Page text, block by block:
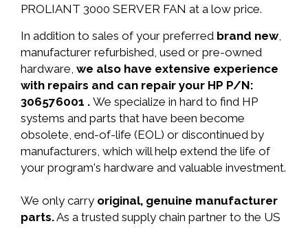
PROLIANT 3000 SERVER FAN at a low price.
In addition to sales of your preferred brand new,
manufacturer refurbished, used or pre-owned
hardware, we also have extensive experience
with repairs and can repair your HP P/N:
306576001 . We specialize in hard to find HP
systems and parts that have been become
obsolete, end-of-life (EOL) or discontinued by
manufacturers, which will help extend the life of
your program's hardware and valuable investment.
We only carry original, genuine manufacturer
parts.As a trusted supply chain partner to the US